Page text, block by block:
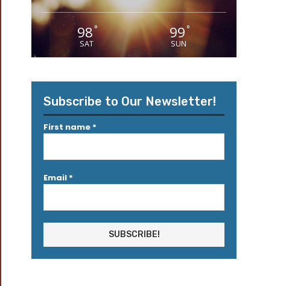
98°
SAT
99°
SUN
Subscribe to Our Newsletter!
First name *
Email *